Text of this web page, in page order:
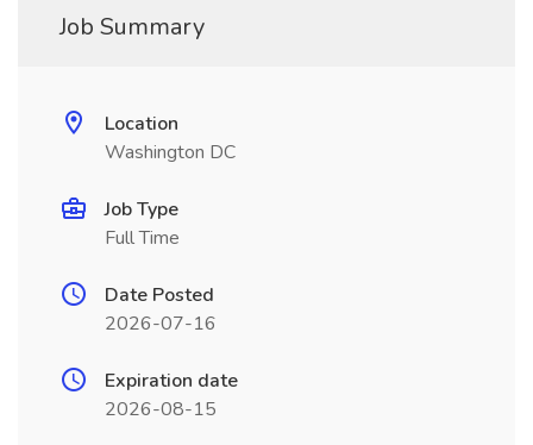
Job Summary
Location
Washington DC
Job Type
Full Time
Date Posted
2026-07-16
Expiration date
2026-08-15